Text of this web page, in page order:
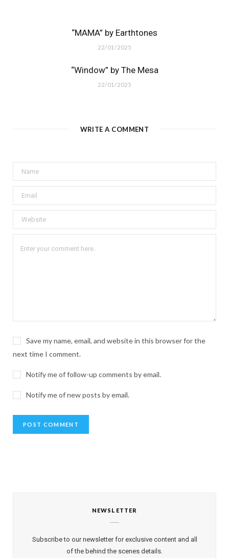
“MAMA” by Earthtones
22/01/2025
“Window” by The Mesa
22/01/2025
WRITE A COMMENT
Save my name, email, and website in this browser for the
next time I comment.
Notify me of follow-up comments by email.
Notify me of new posts by email.
NEWSLETTER
Subscribe to our newsletter for exclusive content and all
of the behind the scenes details.